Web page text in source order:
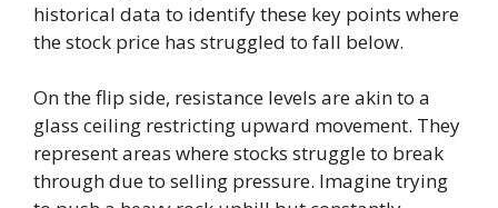
historical data to identify these key points where
the stock price has struggled to fall below.
On the flip side, resistance levels are akin to a
glass ceiling restricting upward movement. They
represent areas where stocks struggle to break
through due to selling pressure. Imagine trying